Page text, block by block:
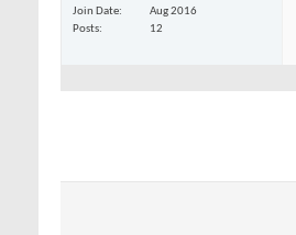
Join Date
Aug 2016
Posts
12